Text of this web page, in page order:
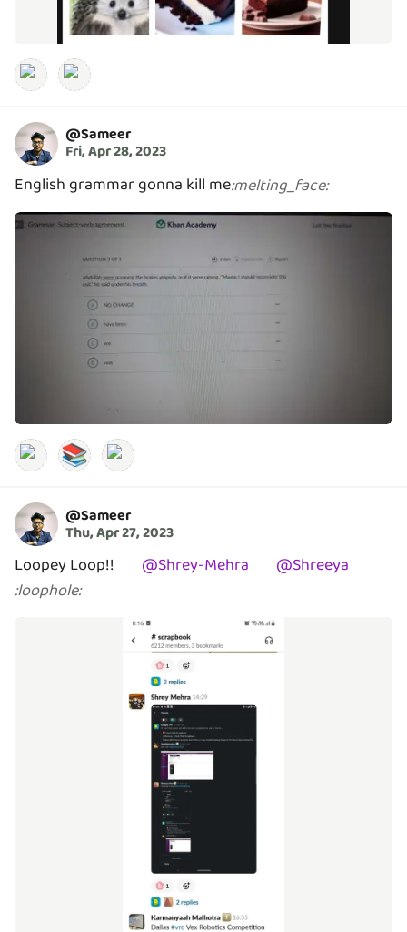
@Sameer
Fri, Apr 28, 2023
English grammar gonna kill me:melting_face:
📚
@Sameer
Thu, Apr 27, 2023
Loopey Loop!! @Shrey-Mehra @Shreeya
:loophole: